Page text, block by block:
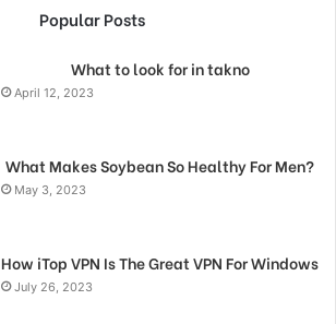
Popular Posts
What to look for in takno
April 12, 2023
What Makes Soybean So Healthy For Men?
May 3, 2023
How iTop VPN Is The Great VPN For Windows
July 26, 2023